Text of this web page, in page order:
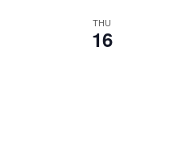
THU
16